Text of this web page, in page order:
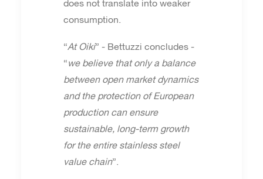
does not translate into weaker
consumption.
“At Oiki” - Bettuzzi concludes -
“we believe that only a balance
between open market dynamics
and the protection of European
production can ensure
sustainable, long-term growth
for the entire stainless steel
value chain”.